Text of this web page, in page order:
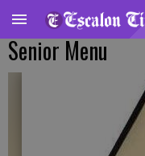
Senior Menu